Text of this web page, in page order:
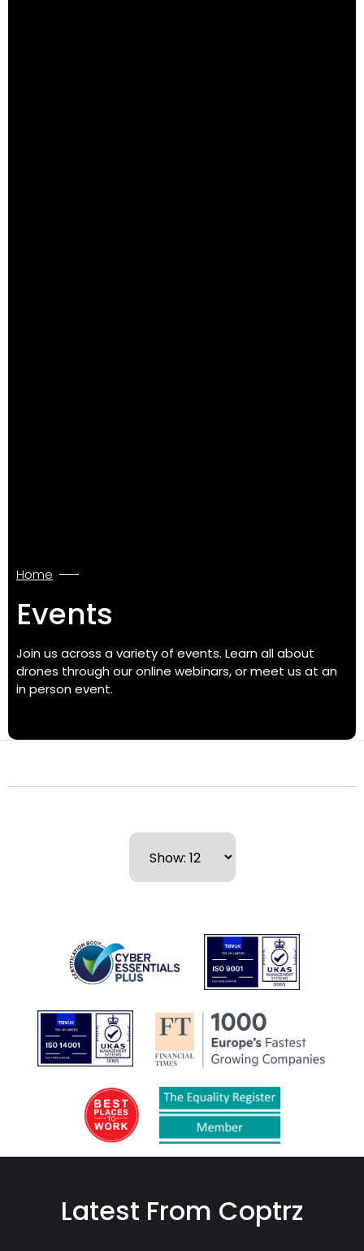
Home
Events
Join us across a variety of events. Learn all about
drones through our online webinars, or meet us at an
in person event.
Latest From Coptrz